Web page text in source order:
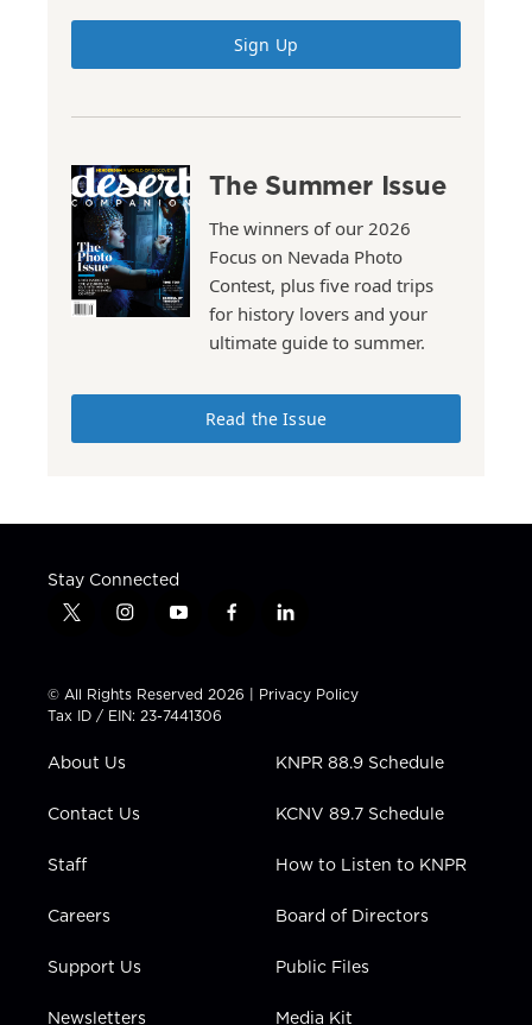
Sign Up
The Summer Issue
The winners of our 2026
Focus on Nevada Photo
Contest, plus five road trips
for history lovers and your
ultimate guide to summer.
Read the Issue
Stay Connected
t
t
t
e
i
t
a
g
a
y
t
u
b
f
e
b
l
k
e
n
© All Rights Reserved 2026 | Privacy Policy
Tax ID / EIN: 23-7441306
About Us
Contact Us
Staff
Careers
Support Us
Newsletters
KNPR 88.9 Schedule
KCNV 89.7 Schedule
How to Listen to KNPR
Board of Directors
Public Files
Media Kit